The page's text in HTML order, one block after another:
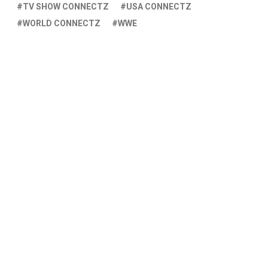
TV SHOW CONNECTZ
USA CONNECTZ
WORLD CONNECTZ
WWE